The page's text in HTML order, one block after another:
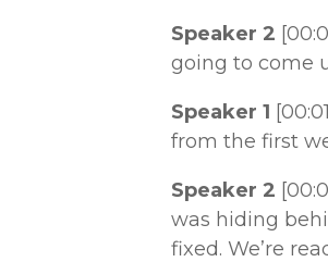
Speaker 2
going to come
Speaker 1
from the first
Speaker 2
was hiding
fixed. We’re